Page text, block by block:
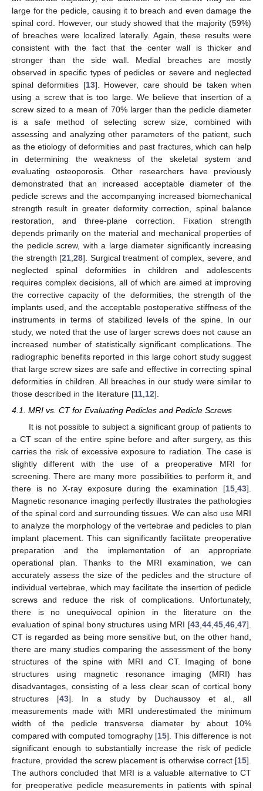
large for the pedicle, causing it to breach and even damage the
spinal cord. However, our study showed that the majority (59%)
of breaches were localized laterally. Again, these results were
consistent with the fact that the center wall is thicker and
stronger than the side wall. Medial breaches are mostly
observed in specific types of pedicles or severe and neglected
spinal deformities [13]. However, care should be taken when
using a screw that is too large. We believe that insertion of a
screw sized to a mean of 70% larger than the pedicle diameter
is a safe method of selecting screw size, combined with
assessing and analyzing other parameters of the patient, such
as the etiology of deformities and past fractures, which can help
in determining the weakness of the skeletal system and
evaluating osteoporosis. Other researchers have previously
demonstrated that an increased acceptable diameter of the
pedicle screws and the accompanying increased biomechanical
strength result in greater deformity correction, spinal balance
restoration, and three-plane correction. Fixation strength
depends primarily on the material and mechanical properties of
the pedicle screw, with a large diameter significantly increasing
the strength [21,28]. Surgical treatment of complex, severe, and
neglected spinal deformities in children and adolescents
requires complex decisions, all of which are aimed at improving
the corrective capacity of the deformities, the strength of the
implants used, and the acceptable postoperative stiffness of the
instruments in terms of stabilized levels of the spine. In our
study, we noted that the use of larger screws does not cause an
increased number of statistically significant complications. The
radiographic benefits reported in this large cohort study suggest
that large screw sizes are safe and effective in correcting spinal
deformities in children. All breaches in our study were similar to
those described in the literature [11,12].
4.1. MRI vs. CT for Evaluating Pedicles and Pedicle Screws
It is not possible to subject a significant group of patients to
a CT scan of the entire spine before and after surgery, as this
carries the risk of excessive exposure to radiation. The case is
slightly different with the use of a preoperative MRI for
screening. There are many more possibilities to perform it, and
there is no X-ray exposure during the examination [15 43].
Magnetic resonance imaging perfectly illustrates the pathologies
of the spinal cord and surrounding tissues. We can also use MRI
to analyze the morphology of the vertebrae and pedicles to plan
implant placement. This can significantly facilitate preoperative
preparation and the implementation of an appropriate
operational plan. Thanks to the MRI examination, we can
accurately assess the size of the pedicles and the structure of
individual vertebrae, which may facilitate the insertion of pedicle
screws and reduce the risk of complications. Unfortunately,
there is no unequivocal opinion in the literature on the
evaluation of spinal bony structures using MRI [43 44 45 46 47].
CT is regarded as being more sensitive but, on the other hand,
there are many studies comparing the assessment of the bony
structures of the spine with MRI and CT. Imaging of bone
structures using magnetic resonance imaging (MRI) has
disadvantages, consisting of a less clear scan of cortical bony
structures [43]. In a study by Duchaussoy et al., all
measurements made with MRI underestimated the minimum
width of the pedicle transverse diameter by about 10%
compared with computed tomography [15]. This difference is not
significant enough to substantially increase the risk of pedicle
fracture, provided the screw placement is otherwise correct [15].
The authors concluded that MRI is a valuable alternative to CT
for preoperative pedicle measurements in patients with spinal
12. May
13. May
14. May
15. May
16. May
17. May
18. May
19. May
20. May
22. May
23. May
24. May
25. May
26. May
27. May
28. May
29. May
30. May
1. Jun
2. Jun
3. Jun
4. Jun
5. Jun
6. Jun
7. Jun
8. Jun
9. Jun
11. Jun
12. Jun
13. Jun
14. Jun
15. Jun
16. Jun
17. Jun
18. Jun
19. Jun
21. Jun
22. Jun
23. Jun
24. Jun
25. Jun
26. Jun
27. Jun
28. Jun
29. Jun
1. Jul
2. Jul
3. Jul
4. Jul
5. Jul
6. Jul
7. Jul
8. Jul
9. Jul
11. Jul
12. Jul
13. Jul
14. Jul
15. Jul
16. Jul
17. Jul
18. Jul
19. Jul
21. Jul
22. Jul
23. Jul
24. Jul
25. Jul
26. Jul
27. Jul
28. Jul
29. Jul
31. Jul
1. Aug
2. Aug
3. Aug
4. Aug
5. Aug
6. Aug
7. Aug
8. Aug